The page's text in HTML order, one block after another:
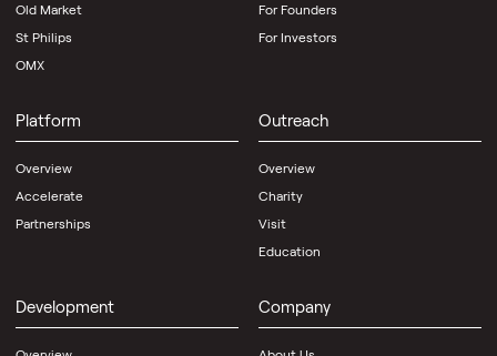
Old Market
St Philips
OMX
For Founders
For Investors
Platform
Overview
Accelerate
Partnerships
Outreach
Overview
Charity
Visit
Education
Development Company